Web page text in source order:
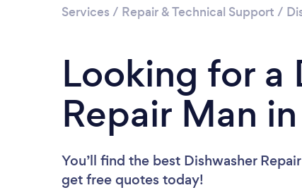
Services / Repair & Technical Support /
Looking for a
Repair Man
You’ll find the best Dishwasher
get free quotes today!